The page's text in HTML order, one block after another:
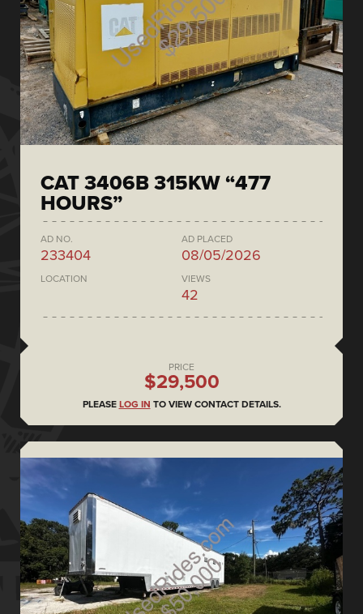
CAT 3406B 315KW “477
HOURS”
AD NO.
233404
AD PLACED
08/05/2026
LOCATION VIEWS
42
PRICE
$29,500
PLEASE LOG IN TO VIEW CONTACT DETAILS.